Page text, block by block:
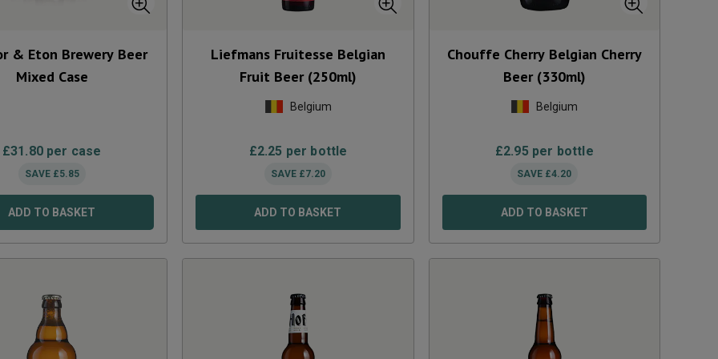
& Eton Brewery Beer
Mixed Case
£31.80per case
SAVE £5.85
ADD TO BASKET
Liefmans Fruitesse Belgian
Fruit Beer (250ml)
Belgium
£2.25 per bottle
SAVE £7.20
ADD TO BASKET
Chouffe Cherry Belgian Cherry
Beer (330ml)
Belgium
£2.95 per bottle
SAVE £4.20
ADD TO BASKET